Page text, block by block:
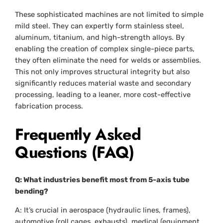
These sophisticated machines are not limited to simple
mild steel. They can expertly form stainless steel,
aluminum, titanium, and high-strength alloys. By
enabling the creation of complex single-piece parts,
they often eliminate the need for welds or assemblies.
This not only improves structural integrity but also
significantly reduces material waste and secondary
processing, leading to a leaner, more cost-effective
fabrication process.
Frequently Asked
Questions (FAQ)
Q: What industries benefit most from 5-axis tube
bending?
A: It’s crucial in aerospace (hydraulic lines, frames),